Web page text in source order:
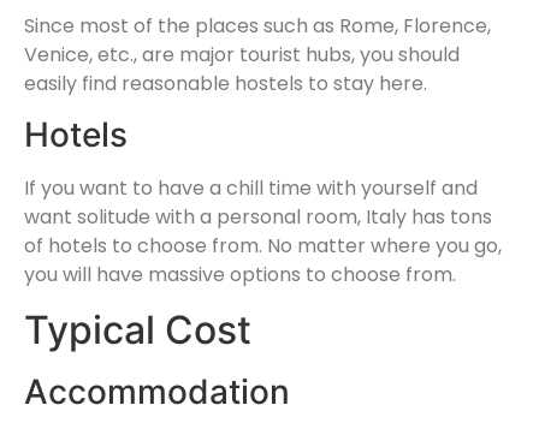
Since most of the places such as Rome, Florence,
Venice, etc., are major tourist hubs, you should
easily find reasonable hostels to stay here.
Hotels
If you want to have a chill time with yourself and
want solitude with a personal room, Italy has tons
of hotels to choose from. No matter where you go,
you will have massive options to choose from.
Typical Cost
Accommodation